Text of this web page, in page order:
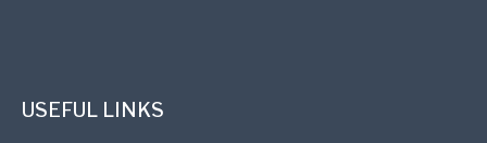
USEFUL LINKS